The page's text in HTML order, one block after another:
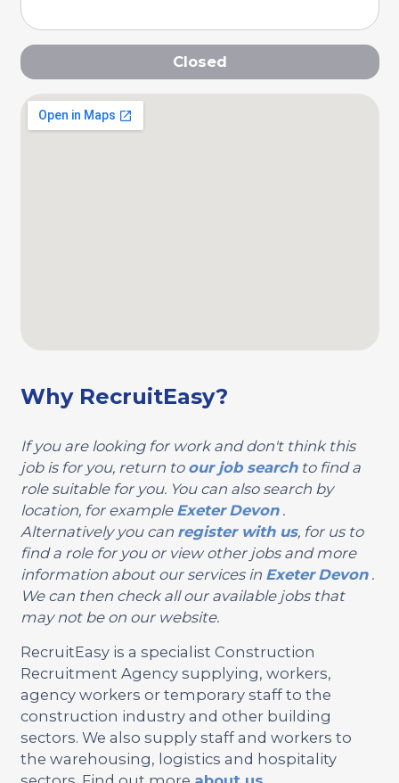
Closed
Why RecruitEasy?
If you are looking for work and don't think this
job is for you, return to our job searchto find a
role suitable for you. You can also search by
location, for example Exeter Devon.
Alternatively you can register with us, for us to
find a role for you or view other jobs and more
information about our services in Exeter Devon.
We can then check all our available jobs that
may not be on our website.
RecruitEasy is a specialist Construction
Recruitment Agency supplying, workers,
agency workers or temporary staff to the
construction industry and other building
sectors. We also supply staff and workers to
the warehousing, logistics and hospitality